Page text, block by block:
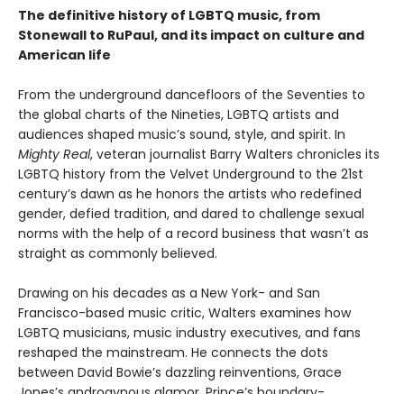
The definitive history of LGBTQ music, from
Stonewall to RuPaul, and its impact on culture and
American life
From the underground dancefloors of the Seventies to
the global charts of the Nineties, LGBTQ artists and
audiences shaped music’s sound, style, and spirit. In
Mighty Real, veteran journalist Barry Walters chronicles its
LGBTQ history from the Velvet Underground to the 21st
century’s dawn as he honors the artists who redefined
gender, defied tradition, and dared to challenge sexual
norms with the help of a record business that wasn’t as
straight as commonly believed.
Drawing on his decades as a New York- and San
Francisco-based music critic, Walters examines how
LGBTQ musicians, music industry executives, and fans
reshaped the mainstream. He connects the dots
between David Bowie’s dazzling reinventions, Grace